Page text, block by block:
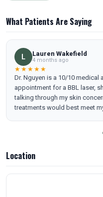
What Patients Are Saying
L Lauren Wakefield
4 months ago
★★★★★
Dr. Nguyen is a 10/10 medical
appointment for a BBL laser,
talking through my skin
treatments would best meet
also achieving your desired
also have a membership deal
Location